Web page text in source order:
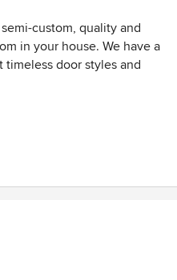
custom, quality and
in your house. We have a
door styles and